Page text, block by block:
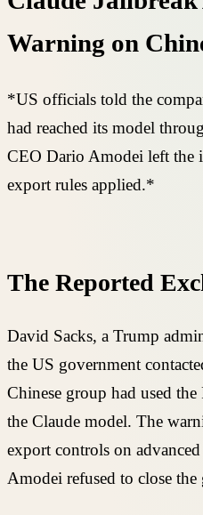
Warning on
*US officials told the
had reached its model
CEO Dario Amodei left the
export rules applied.*
The Reported
David Sacks, a Trump
the US government
Chinese group had used
the Claude model. The
export controls on
Amodei refused to close the